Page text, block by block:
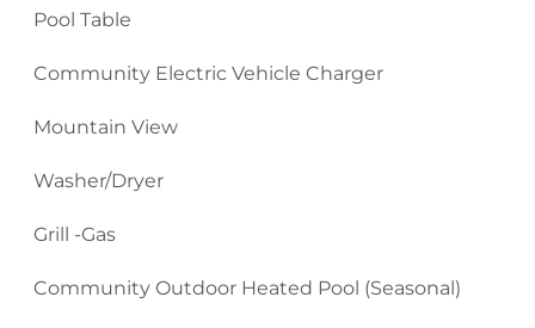
shopping, antiquing, skiing, golfing and miniature
Please Remember:
No Smoking Inside or Outside Condo Building
and parking areas).
Pool Table
Community Electric Vehicle Charger
Mountain View
Washer/Dryer
Grill -Gas
Community Outdoor Heated Pool (Seasonal)